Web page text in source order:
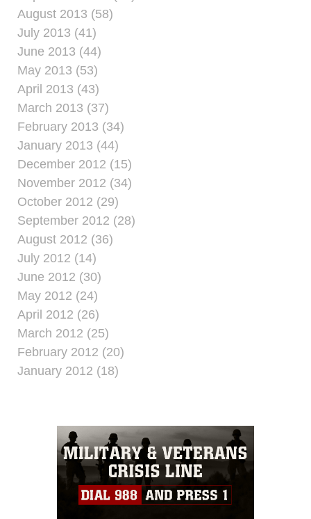
August 2013 (58)
July 2013 (41)
June 2013 (44)
May 2013 (53)
April 2013 (43)
March 2013 (37)
February 2013 (34)
January 2013 (44)
December 2012 (15)
November 2012 (34)
October 2012 (29)
September 2012 (28)
August 2012 (36)
July 2012 (14)
June 2012 (30)
May 2012 (24)
April 2012 (26)
March 2012 (25)
February 2012 (20)
January 2012 (18)